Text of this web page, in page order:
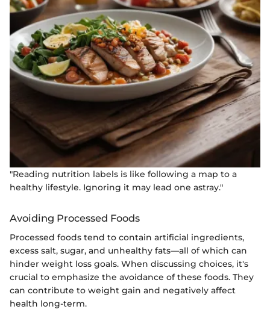
"Reading nutrition labels is like following a map to a
healthy lifestyle. Ignoring it may lead one astray."
Avoiding Processed Foods
Processed foods tend to contain artificial ingredients,
excess salt, sugar, and unhealthy fats—all of which can
hinder weight loss goals. When discussing choices, it's
crucial to emphasize the avoidance of these foods. They
can contribute to weight gain and negatively affect
health long-term.